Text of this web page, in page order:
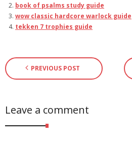
book of psalms study guide
wow classic hardcore warlock guide
tekken 7 trophies guide
PREVIOUS POST
Leave a comment